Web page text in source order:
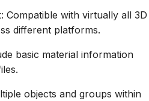
: Compatible with virtually all 3D
different platforms.
basic material information
objects and groups within